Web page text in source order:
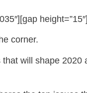
height=”15″]
corner.
will shape 2020